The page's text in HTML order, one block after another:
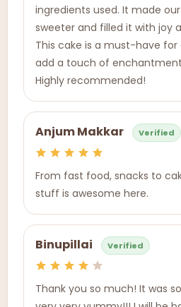
ingredients used. It made
sweeter and filled it with joy
This cake is a must-have
add a touch of
Highly recommended!
Anjum Makkar Verified
From fast food, snacks to
stuff is awesome here.
Binupillai Verified
Thank you so much! It was